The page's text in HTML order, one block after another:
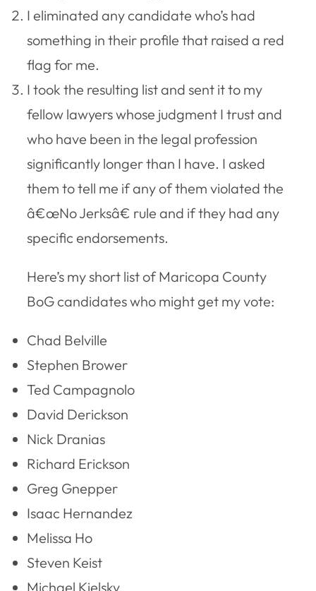
I eliminated any candidate who’s had
something in their profile that raised a red
flag for me.
I took the resulting list and sent it to my
fellow lawyers whose judgment I trust and
who have been in the legal profession
significantly longer than I have. I asked
them to tell me if any of them violated the
â€œNo Jerksâ€ rule and if they had any
specific endorsements.
Here’s my short list of Maricopa County
BoG candidates who might get my vote:
Chad Belville
Stephen Brower
Ted Campagnolo
David Derickson
Nick Dranias
Richard Erickson
Greg Gnepper
Isaac Hernandez
Melissa Ho
Steven Keist
Michael Kielsky